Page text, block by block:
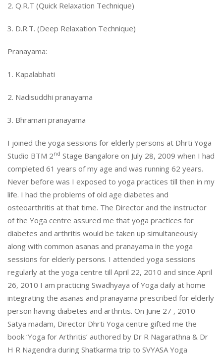
2. Q.R.T (Quick Relaxation Technique)
3. D.R.T. (Deep Relaxation Technique)
Pranayama:
1. Kapalabhati
2. Nadisuddhi pranayama
3. Bhramari pranayama
I joined the yoga sessions for elderly persons at Dhrti Yoga
Studio BTM 2nd Stage Bangalore on July 28, 2009 when I had
completed 61 years of my age and was running 62 years.
Never before was I exposed to yoga practices till then in my
life. I had the problems of old age diabetes and
osteoarthritis at that time. The Director and the instructor
of the Yoga centre assured me that yoga practices for
diabetes and arthritis would be taken up simultaneously
along with common asanas and pranayama in the yoga
sessions for elderly persons. I attended yoga sessions
regularly at the yoga centre till April 22, 2010 and since April
26, 2010 I am practicing Swadhyaya of Yoga daily at home
integrating the asanas and pranayama prescribed for elderly
person having diabetes and arthritis. On June 27 , 2010
Satya madam, Director Dhrti Yoga centre gifted me the
book ‘Yoga for Arthritis’ authored by Dr R Nagarathna & Dr
H R Nagendra during Shatkarma trip to SVYASA Yoga